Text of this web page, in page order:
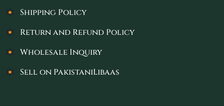
Shipping Policy
Return and Refund Policy
Wholesale Inquiry
Sell on PakistaniLibaas